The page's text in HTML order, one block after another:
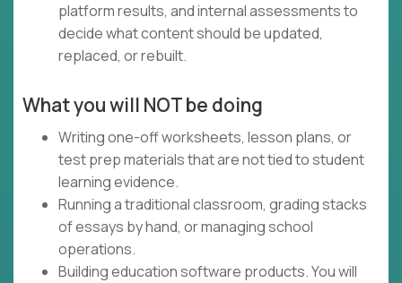
platform results, and internal assessments to
decide what content should be updated,
replaced, or rebuilt.
What you will NOT be doing
Writing one-off worksheets, lesson plans, or
test prep materials that are not tied to student
learning evidence.
Running a traditional classroom, grading stacks
of essays by hand, or managing school
operations.
Building education software products. You will